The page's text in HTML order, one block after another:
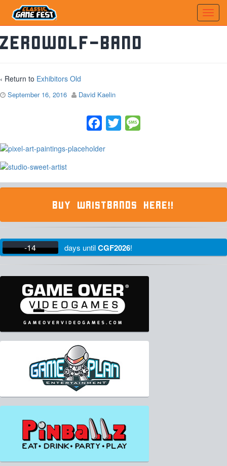
zerowolf-band
‹ Return to Exhibitors Old
September 16, 2016 David Kaelin
Facebook
Twitter
BUY WRISTBANDS HERE!!
-14 days untilCGF2026!